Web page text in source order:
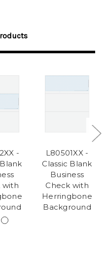
-
with
L80501XX -
Classic Blank
Business
Check with
Herringbone
Background